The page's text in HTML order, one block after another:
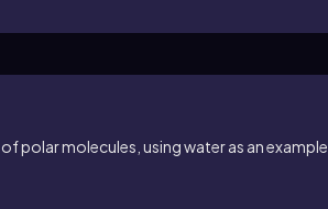
molecules, using water as an example.